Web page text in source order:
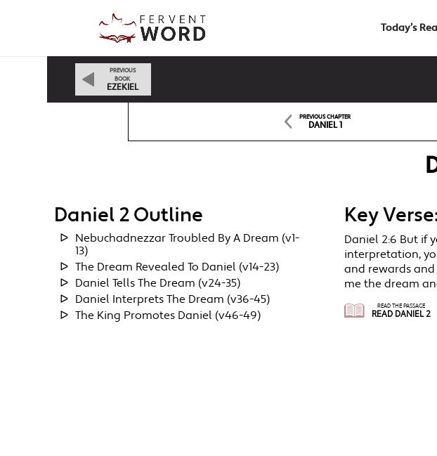
Today’s
PREVIOUS
BOOK
EZEKIEL
PREVIOUS CHAPTER
DANIEL 1
Daniel 2 Outline
Nebuchadnezzar Troubled By A Dream (v1-
13)
The Dream Revealed To Daniel (v14-23)
Daniel Tells The Dream (v24-35)
Daniel Interprets The Dream (v36-45)
The King Promotes Daniel (v46-49)
Key
Daniel 2:6 But if
interpretation,
and rewards
me the dream
READ THE PASSAGE
READ DANIEL 2